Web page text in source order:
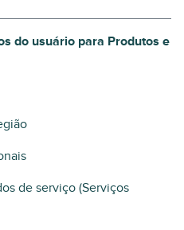
do usuário para Produtos e
de serviço (Serviços